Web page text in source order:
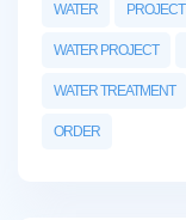
WATER PROJECT
WATER PROJECT
WATER TREATMENT
ORDER